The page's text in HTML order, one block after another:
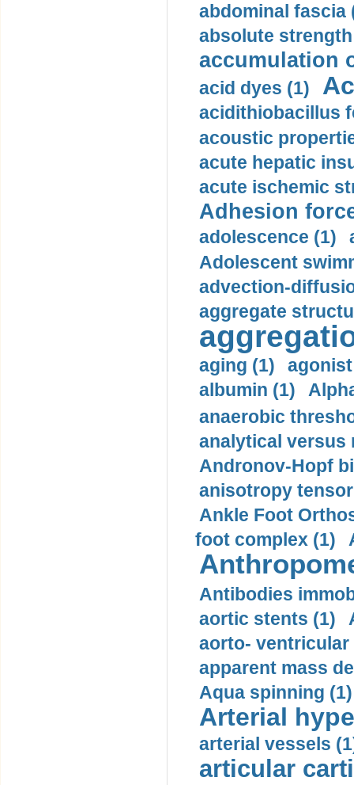
abdominal fascia
absolute
accumulation
acid dyes (1)
acidithiobacillus
acoustic
acute hepatic
acute ischemic
Adhesion
adolescence (1)
Adolescent
advection-
aggregate
aging (1)
albumin (1)
anaerobic
analytical versus
Andronov-Hopf
anisotropy
Ankle Foot
foot complex (1)
Antibodies
aortic stents (1)
aorto- ventricular
apparent mass
Aqua spinning (1)
Arterial
arterial vessels
articular